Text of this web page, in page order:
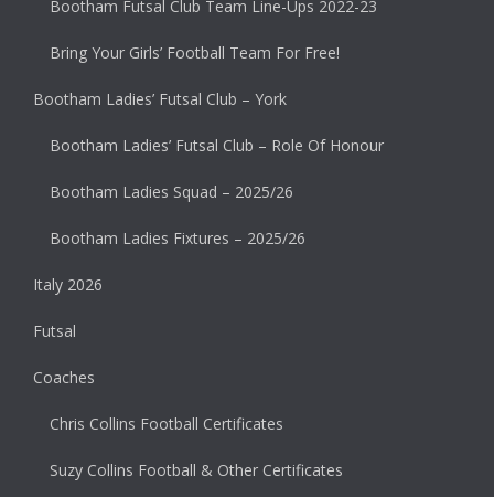
Bootham Futsal Club Team Line-Ups 2022-23
Bring Your Girls’ Football Team For Free!
Bootham Ladies’ Futsal Club – York
Bootham Ladies’ Futsal Club – Role Of Honour
Bootham Ladies Squad – 2025/26
Bootham Ladies Fixtures – 2025/26
Italy 2026
Futsal
Coaches
Chris Collins Football Certificates
Suzy Collins Football & Other Certificates